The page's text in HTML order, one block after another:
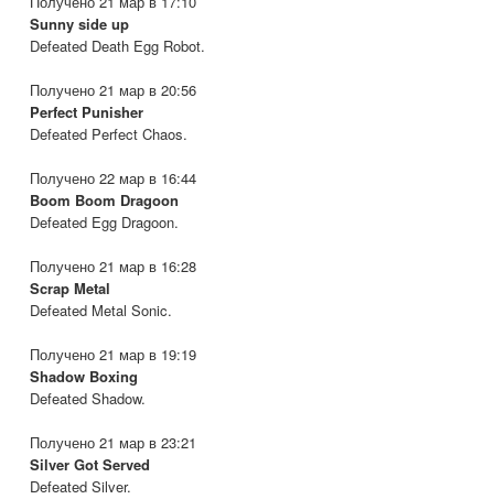
Sunny side up
Defeated Death Egg Robot.
Получено 21 мар в 20:56
Perfect Punisher
Defeated Perfect Chaos.
Получено 22 мар в 16:44
Boom Boom Dragoon
Defeated Egg Dragoon.
Получено 21 мар в 16:28
Scrap Metal
Defeated Metal Sonic.
Получено 21 мар в 19:19
Shadow Boxing
Defeated Shadow.
Получено 21 мар в 23:21
Silver Got Served
Defeated Silver.